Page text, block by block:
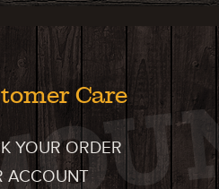
Care
YOUR ORDER
ACCOUNT